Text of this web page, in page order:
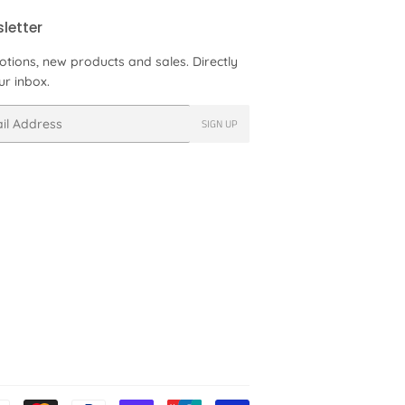
new products and sales. Directly
inbox.
SIGN UP